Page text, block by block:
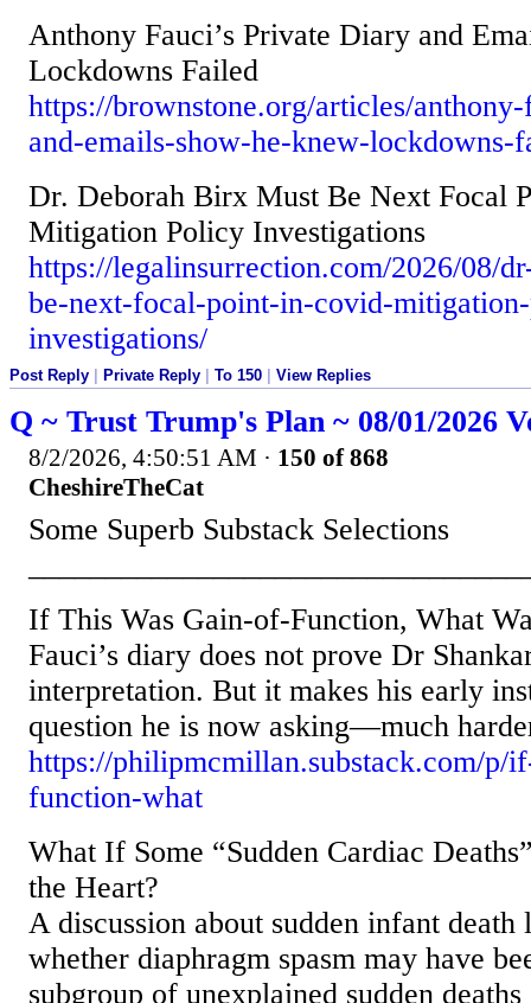
Anthony Fauci’s Private Diary and
Lockdowns Failed
https://brownstone.org/articles/
and-emails-show-he-knew-lockdowns-
Dr. Deborah Birx Must Be Next Focal
Mitigation Policy Investigations
https://legalinsurrection.com/2026/08/
be-next-focal-point-in-covid-
investigations/
Post Reply Private Reply To 150 View Replies
Q ~ Trust Trump's Plan ~ 08/01/2026
8/2/2026, 4:50:51 AM · 150 of 868
CheshireTheCat
Some Superb Substack Selections
If This Was Gain-of-Function, What
Fauci’s diary does not prove Dr
interpretation. But it makes his early
question he is now asking—much
https://philipmcmillan.substack.com/p/
function-what
What If Some “Sudden Cardiac
the Heart?
A discussion about sudden infant death
whether diaphragm spasm may have
subgroup of unexplained sudden deaths